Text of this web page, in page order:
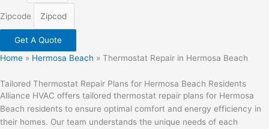
Zipcode
Get A Quote
Home » Hermosa Beach » Thermostat Repair in Hermosa Beach
Tailored Thermostat Repair Plans for Hermosa Beach Residents
Alliance HVAC offers tailored thermostat repair plans for Hermosa
Beach residents to ensure optimal comfort and energy efficiency in
their homes. Our team understands the unique needs of each